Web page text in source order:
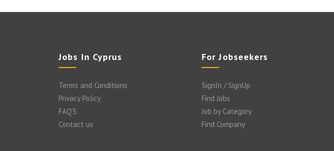
Jobs In Cyprus
Terms and Conditions
Privacy Policy
FAQ’S
Contact us
For Jobseekers
SignIn / SignUp
Find Jobs
Job by Category
Find Company